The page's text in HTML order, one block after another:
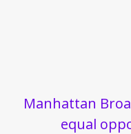
Manhattan
equal